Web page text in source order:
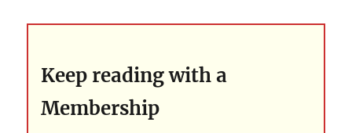
Keep reading with a
Membership